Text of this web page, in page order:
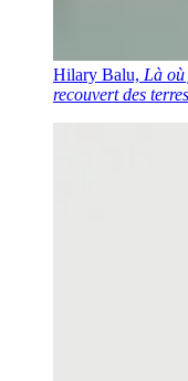
Hilary Balu, Là où
recouvert des